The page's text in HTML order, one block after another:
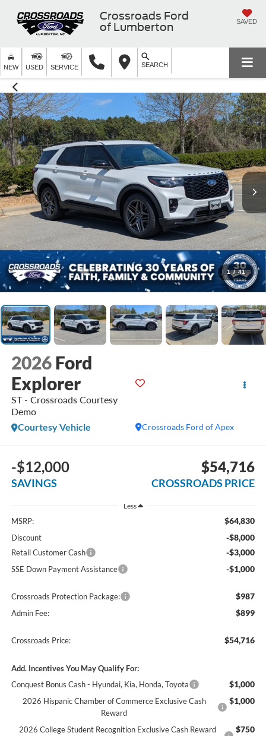
Crossroads Ford
of Lumberton
SAVED
NEW USED SERVICE SEARCH
1 / 41
2026 Ford
Explorer
ST - Crossroads Courtesy
Demo
Crossroads Ford of Apex
Courtesy Vehicle
-$12,000
SAVINGS
$54,716
CROSSROADS PRICE
Less
MSRP: $64,830
Discount -$8,000
Retail Customer Cash -$3,000
SSE Down Payment Assistance -$1,000
Crossroads Protection Package: $987
Admin Fee: $899
Crossroads Price: $54,716
Add. Incentives You May Qualify For:
Conquest Bonus Cash - Hyundai, Kia, Honda, Toyota
$1,000
2026 Hispanic Chamber of Commerce Exclusive Cash
Reward
$1,000
2026 College Student Recognition Exclusive Cash Reward
$750